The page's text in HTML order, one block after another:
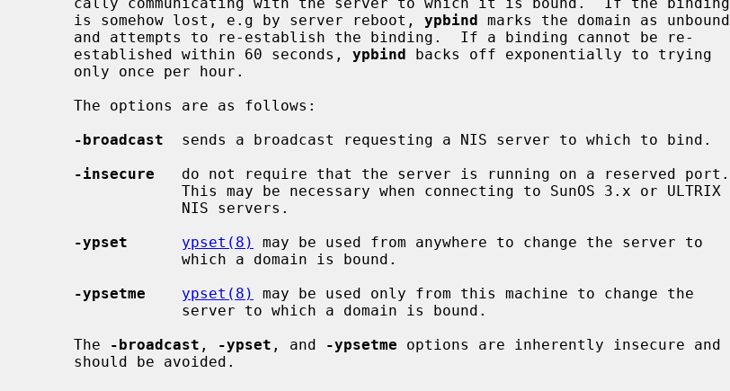
     is somehow lost, e.g by server reboot,
ypbind marks the domain as unbound
     established within 60 seconds,
ypbind backs off exponentially to trying
-broadcast
  sends a broadcast requesting a NIS server to which to bind.
-insecure
   do not require that the server is running on a reserved port.
-ypset
ypset(8)
may be used from anywhere to change the server to
-ypsetme
ypset(8)
may be used only from this machine to change the
     The
-broadcast , -ypset , and -ypsetme options are inherently insecure and